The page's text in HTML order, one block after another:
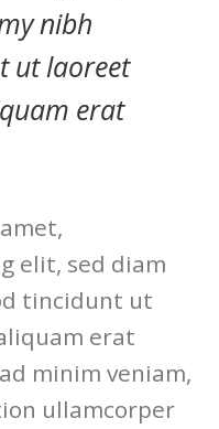
nibh
ut laoreet
erat
elit, sed diam
tincidunt ut
erat
minim veniam,
ullamcorper